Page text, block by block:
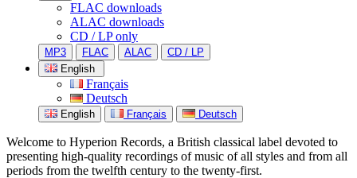
FLAC downloads
ALAC downloads
CD / LP only
MP3 FLAC ALAC
CD / LP
English
Français
Deutsch
English Français Deutsch
Welcome to Hyperion Records, a British classical label devoted to
presenting high-quality recordings of music of all styles and from all
periods from the twelfth century to the twenty-first.